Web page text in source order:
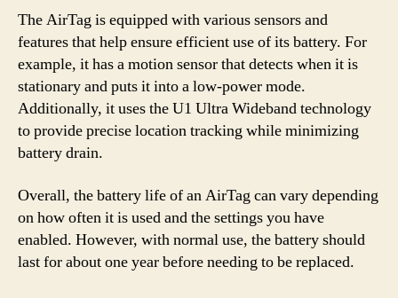
The AirTag is equipped with various sensors and
features that help ensure efficient use of its battery. For
example, it has a motion sensor that detects when it is
stationary and puts it into a low-power mode.
Additionally, it uses the U1 Ultra Wideband technology
to provide precise location tracking while minimizing
battery drain.
Overall, the battery life of an AirTag can vary depending
on how often it is used and the settings you have
enabled. However, with normal use, the battery should
last for about one year before needing to be replaced.